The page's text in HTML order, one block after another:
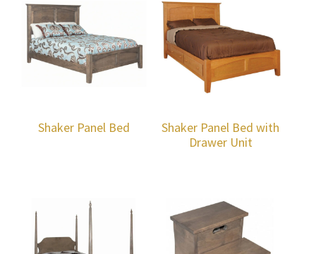
Shaker Panel Bed
Shaker Panel Bed with
Drawer Unit